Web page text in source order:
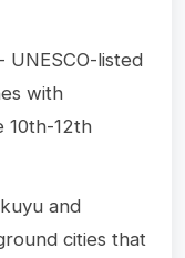
- UNESCO-listed
with
10th-12th
and
cities that